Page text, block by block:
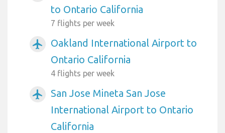
to Ontario California
7 flights per week
airplanemode_active
Oakland International Airport to
Ontario California
4 flights per week
airplanemode_active
San Jose Mineta San Jose
International Airport to Ontario
California